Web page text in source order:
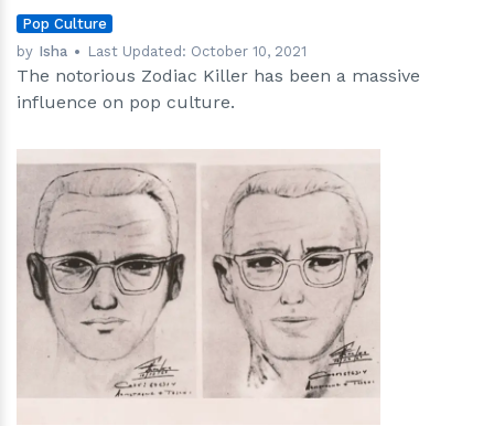
Pop Culture
by Isha Last Updated: October 10, 2021
The notorious Zodiac Killer has been a massive
influence on pop culture.
h m